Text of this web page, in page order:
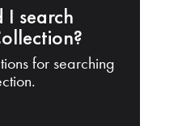
I search
for searching